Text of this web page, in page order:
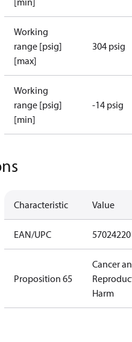
Working
range [psig]
[max]
304 psig
Working
range [psig]
[min]
-14 psig
Characteristic Value
EAN/UPC
Proposition 65
Cancer
Harm